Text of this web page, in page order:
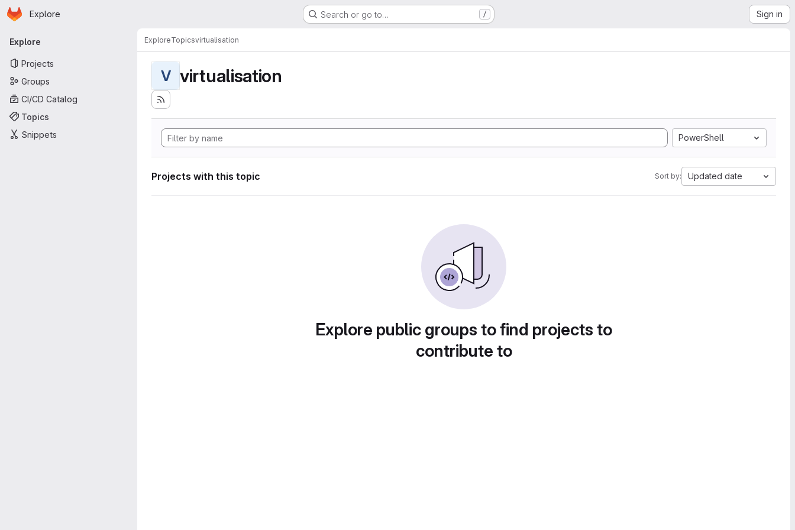
Skip to main content
Homepage
Explore Search or go to… / Sign in
Primary navigation
Explore
Projects
Groups
CI/CD Catalog
Topics
Snippets
ExploreTopicsvirtualisation
V virtualisation
PowerShell
Projects with this topic Sort by: Updated date
Explore public groups to find projects to
contribute to